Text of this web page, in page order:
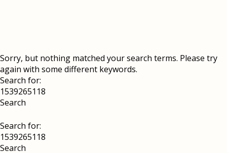
Sorry, but nothing matched your search terms. Please try
again with some different keywords.
Search for:
Search for: